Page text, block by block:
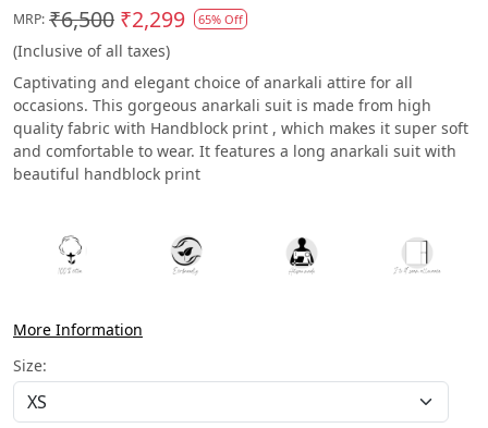
MRP: ₹6,500 ₹2,299 65% Off
(Inclusive of all taxes)
Captivating and elegant choice of anarkali attire for all
occasions. This gorgeous anarkali suit is made from high
quality fabric with Handblock print , which makes it super soft
and comfortable to wear. It features a long anarkali suit with
beautiful handblock print
More Information
Size: